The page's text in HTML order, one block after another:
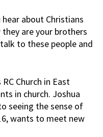
hear about Christians
are your brothers
to these people and
Church in East
in church. Joshua
seeing the sense of
wants to meet new